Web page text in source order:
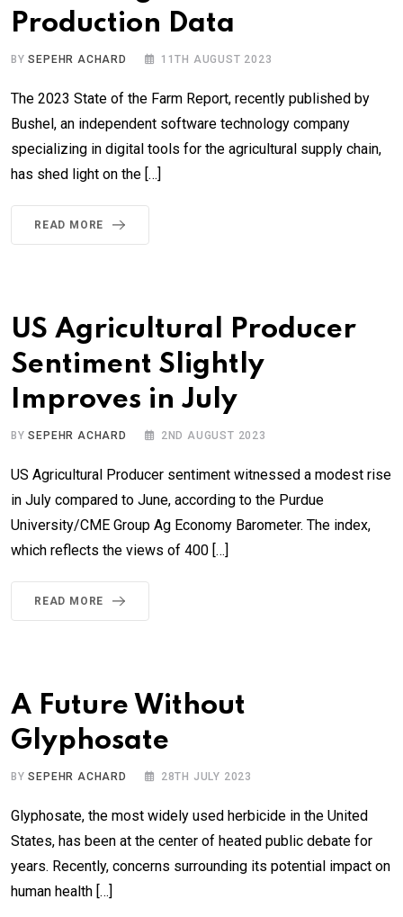
Production Data
BYSEPEHR ACHARD 11TH AUGUST 2023
The 2023 State of the Farm Report, recently published by
Bushel, an independent software technology company
specializing in digital tools for the agricultural supply chain,
has shed light on the […]
READ MORE
US Agricultural Producer
Sentiment Slightly
Improves in July
BYSEPEHR ACHARD 2ND AUGUST 2023
US Agricultural Producer sentiment witnessed a modest rise
in July compared to June, according to the Purdue
University/CME Group Ag Economy Barometer. The index,
which reflects the views of 400 […]
READ MORE
A Future Without
Glyphosate
BYSEPEHR ACHARD 28TH JULY 2023
Glyphosate, the most widely used herbicide in the United
States, has been at the center of heated public debate for
years. Recently, concerns surrounding its potential impact on
human health […]